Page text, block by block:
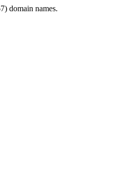
domain names.